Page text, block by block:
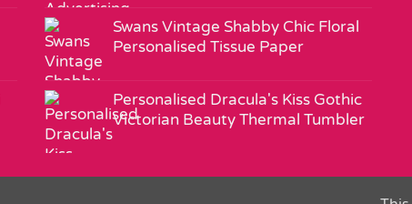
Swans Vintage Shabby Chic Floral
Personalised Tissue Paper
Personalised Dracula's Kiss Gothic
Victorian Beauty Thermal Tumbler